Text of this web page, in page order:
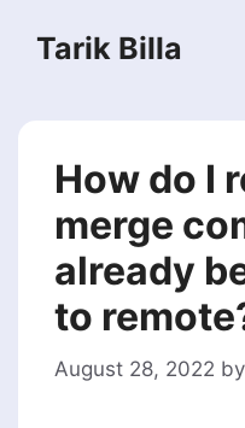
Tarik Billa
How do I
merge
already
to
August 28, 2022 by